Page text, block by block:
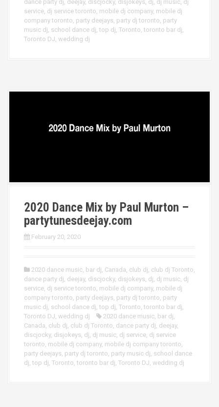
dance party dj deejay, discjocky, disjokeys dj dj music dj
service dj service toronto mobile dj company, mobile dj
company toronto party deejays party dj toronto party
music dj school dance dj top dj Toronto toronto bar dj
Toronto DJ wedding dj
2020 Dance Mix by Paul Murton –
partytunesdeejay.com
February 20, 2020
2020 dance music, bar dj, Canada, club dj, club dj Toronto,
dance party dj, deejay, discjocky, disjokeys, dj, dj music, dj
service, dj service toronto, mobile dj company, mobile dj
company toronto, party deejays, party dj toronto, party
music dj, school dance dj, top dj, Toronto, toronto bar dj,
Toronto DJ, wedding dj 2020 dance music, bar dj,
Canada, club dj, club dj Toronto, dance party dj, deejay,
discjocky, disjokeys, dj, dj music, dj service, dj service
toronto, mobile dj company, mobile dj company toronto,
party deejays, party dj toronto, party music dj, school dance
dj, top dj, Toronto, toronto bar dj, Toronto DJ, wedding dj